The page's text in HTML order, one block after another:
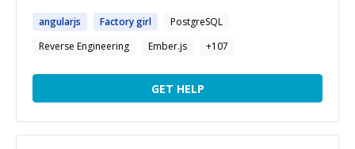
angularjs Factorygirl
PostgreSQL
Reverse Engineering
Ember.js +107
GET HELP